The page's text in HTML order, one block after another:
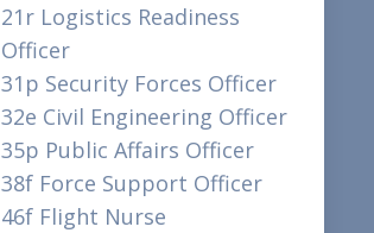
21r Logistics Readiness
Officer
31p Security Forces Officer
32e Civil Engineering Officer
35p Public Affairs Officer
38f Force Support Officer
46f Flight Nurse